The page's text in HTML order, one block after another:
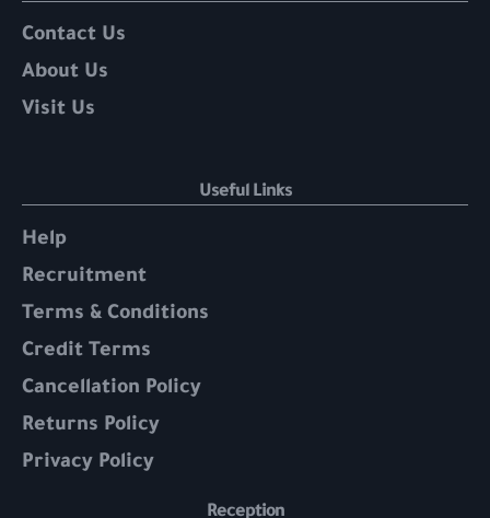
Contact Us
About Us
Visit Us
Useful Links
Help
Recruitment
Terms & Conditions
Credit Terms
Cancellation Policy
Returns Policy
Privacy Policy
Reception